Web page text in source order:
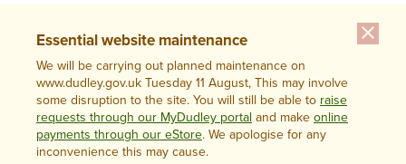
close
Essential website maintenance
We will be carrying out planned maintenance on
www.dudley.gov.uk Tuesday 11 August, This may involve
some disruption to the site. You will still be able to raise
requests through our MyDudley portal and make online
payments through our eStore. We apologise for any
inconvenience this may cause.